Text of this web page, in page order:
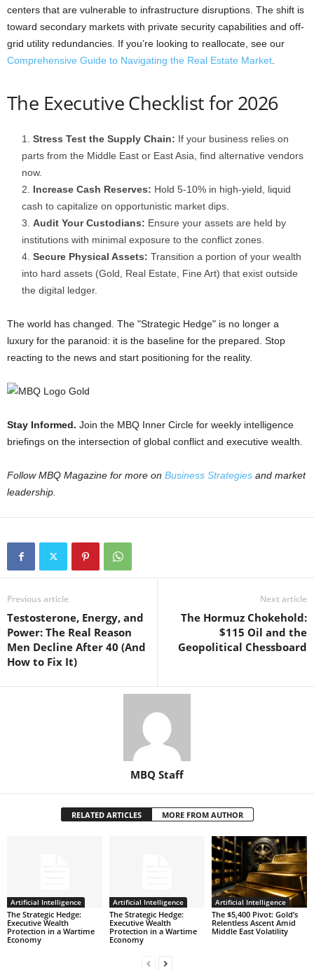
centers that are vulnerable to infrastructure disruptions. The shift is
toward secondary markets with private security capabilities and off-
grid utility redundancies. If you’re looking to reallocate, see our
Comprehensive Guide to Navigating the Real Estate Market
The Executive Checklist for 2026
Stress Test the Supply Chain: If your business relies on
parts from the Middle East or East Asia, find alternative vendors
now.
Increase Cash Reserves: Hold 5-10% in high-yield, liquid
cash to capitalize on opportunistic market dips.
Audit Your Custodians: Ensure your assets are held by
institutions with minimal exposure to the conflict zones.
Secure Physical Assets: Transition a portion of your wealth
into hard assets (Gold, Real Estate, Fine Art) that exist outside
the digital ledger.
The world has changed. The "Strategic Hedge" is no longer a
luxury for the paranoid: it is the baseline for the prepared. Stop
reacting to the news and start positioning for the reality.
Stay Informed. Join the MBQ Inner Circle for weekly intelligence
briefings on the intersection of global conflict and executive wealth.
Follow MBQ Magazine for more on Business Strategies and market
leadership.
Previous article
Testosterone, Energy, and
Power: The Real Reason
Men Decline After 40 (And
How to Fix It)
Next article
The Hormuz Chokehold:
$115 Oil and the
Geopolitical Chessboard
MBQ Staff
RELATED ARTICLES MORE FROM AUTHOR
Artificial Intelligence
The Strategic Hedge:
Executive Wealth
Protection in a Wartime
Economy
Artificial Intelligence
The Strategic Hedge:
Executive Wealth
Protection in a Wartime
Economy
Artificial Intelligence
The $5,400 Pivot: Gold’s
Relentless Ascent Amid
Middle East Volatility